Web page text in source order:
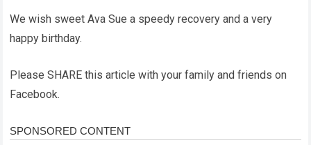
We wish sweet Ava Sue a speedy recovery and a very
happy birthday.
Please SHARE this article with your family and friends on
Facebook.